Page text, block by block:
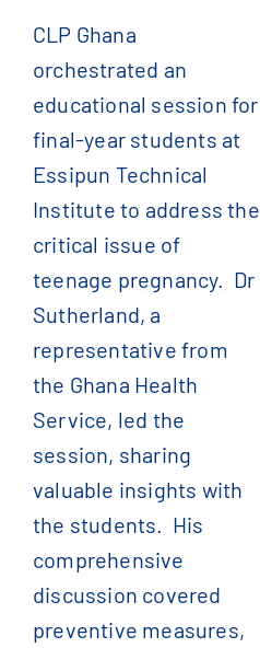
English
(الإنجليزية
Français
(الفرنسية
简体中文
(الصينية المبسطة
CLP Ghana
orchestrated an
educational session for
final-year students at
Essipun Technical
Institute to address the
critical issue of
teenage pregnancy. Dr
Sutherland, a
representative from
the Ghana Health
Service, led the
session, sharing
valuable insights with
the students. His
comprehensive
discussion covered
preventive measures,